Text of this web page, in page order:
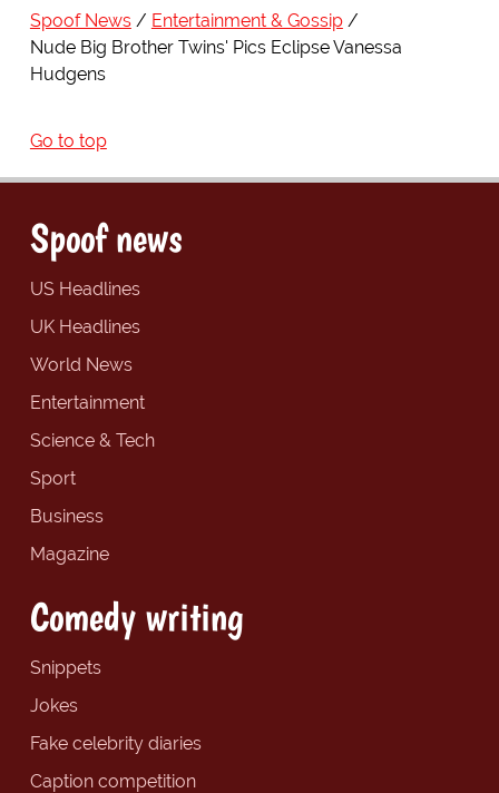
Spoof News
Entertainment & Gossip
Nude Big Brother Twins' Pics Eclipse Vanessa
Hudgens
Go to top
Spoof news
US Headlines
UK Headlines
World News
Entertainment
Science & Tech
Sport
Business
Magazine
Comedy writing
Snippets
Jokes
Fake celebrity diaries
Caption competition